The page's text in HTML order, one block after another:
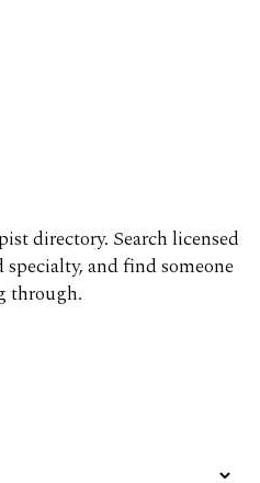
directory. Search licensed
and find someone
through.